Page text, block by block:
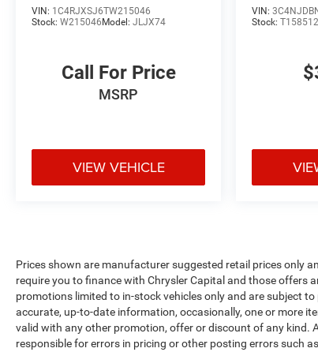
VIN: 1C4RJXSJ6TW215046
Stock: W215046Model: JLJX74
Call For Price
MSRP
VIEW VEHICLE
VIN:
Stock:T158512
Prices shown are manufacturer suggested retail prices only
require you to finance with Chrysler Capital and those offers
promotions limited to in-stock vehicles only and are subject
accurate, up-to-date information, occasionally, one or more
valid with any other promotion, offer or discount of any kind.
responsible for errors in pricing or other posting errors such